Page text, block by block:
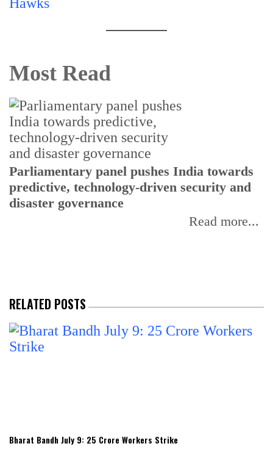
Most Read
Parliamentary panel pushes India towards
predictive, technology-driven security and
disaster governance
Read more...
RELATED POSTS
Bharat Bandh July 9: 25 Crore Workers Strike